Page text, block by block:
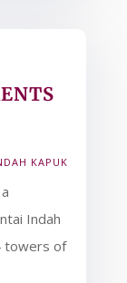
KAPUK
Indah
towers of